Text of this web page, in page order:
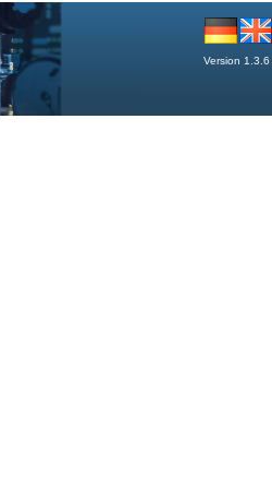
Version 1.3.6